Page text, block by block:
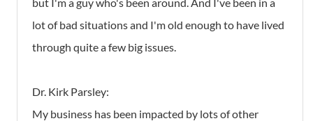
lot of bad situations and I'm old enough to have lived
through quite a few big issues.
Dr. Kirk Parsley:
My business has been impacted by lots of other